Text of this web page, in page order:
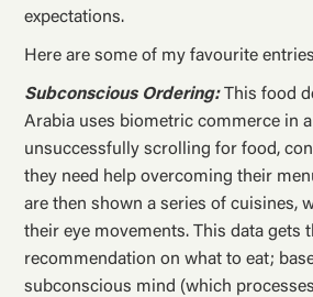
expectations.
Here are some of my favourite
Subconscious Ordering:This food
Arabia uses biometric commerce in
unsuccessfully scrolling for food,
they need help overcoming their
are then shown a series of cuisines,
their eye movements. This data gets
recommendation on what to eat;
subconscious mind (which